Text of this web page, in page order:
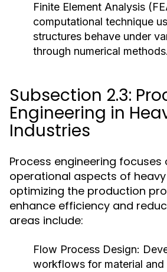
Finite Element Analysis
computational technique
structures behave under
through numerical methods.
Subsection 2.3:
Engineering in
Industries
Process engineering focuses
operational aspects of
optimizing the production
enhance efficiency and
areas include:
Flow Process Design:
workflows for material